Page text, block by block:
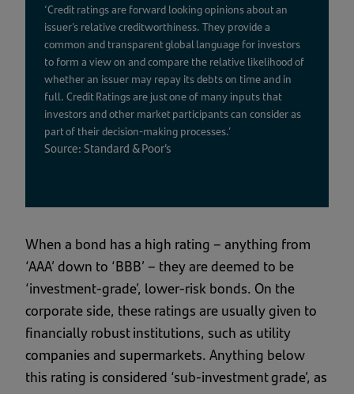
‘Credit ratings are forward looking opinions about an
issuer’s relative creditworthiness. They provide a
common and transparent global language for investors
to form a view on and compare the relative likelihood of
whether an issuer may repay its debts on time and in
full. Credit Ratings are just one of many inputs that
investors and other market participants can consider as
part of their decision-making processes.’
Source: Standard & Poor’s
When a bond has a high rating – anything from
‘AAA’ down to ‘BBB’ – they are deemed to be
‘investment-grade’, lower-risk bonds. On the
corporate side, these ratings are usually given to
financially robust institutions, such as utility
companies and supermarkets. Anything below
this rating is considered ‘sub-investment grade’, as